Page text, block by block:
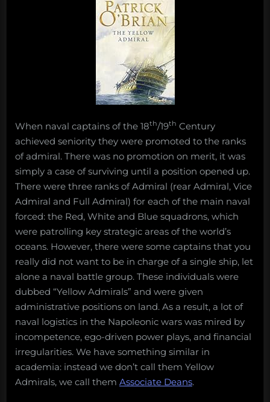
When naval captains of the 18th/19th Century
achieved seniority they were promoted to the ranks
of admiral. There was no promotion on merit, it was
simply a case of surviving until a position opened up.
There were three ranks of Admiral (rear Admiral, Vice
Admiral and Full Admiral) for each of the main naval
forced: the Red, White and Blue squadrons, which
were patrolling key strategic areas of the world’s
oceans. However, there were some captains that you
really did not want to be in charge of a single ship, let
alone a naval battle group. These individuals were
dubbed “Yellow Admirals” and were given
administrative positions on land. As a result, a lot of
naval logistics in the Napoleonic wars was mired by
incompetence, ego-driven power plays, and financial
irregularities. We have something similar in
academia: instead we don’t call them Yellow
Admirals, we call them Associate Deans.